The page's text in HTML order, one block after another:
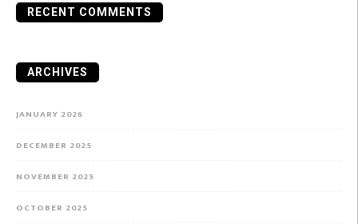
RECENT COMMENTS
ARCHIVES
JANUARY 2026
DECEMBER 2025
NOVEMBER 2025
OCTOBER 2025